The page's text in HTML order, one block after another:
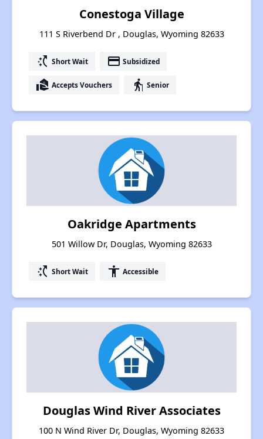
Conestoga Village
111 S Riverbend Dr , Douglas, Wyoming 82633
switch_access_shortcut Short Wait payment Subsidized
real_estate_agent Accepts Vouchers elderly Senior
Oakridge Apartments
501 Willow Dr, Douglas, Wyoming 82633
switch_access_shortcut Short Wait accessibility Accessible
Douglas Wind River Associates
100 N Wind River Dr, Douglas, Wyoming 82633